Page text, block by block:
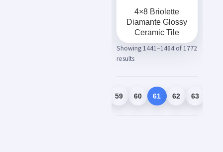
4×8 Briolette
Diamante Glossy
Ceramic Tile
Showing 1441–1464 of 1772
results
59 60 61 62 63